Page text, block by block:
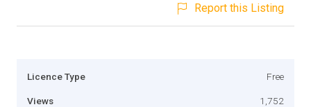
Report this Listing
Licence Type Free
Views 1,752